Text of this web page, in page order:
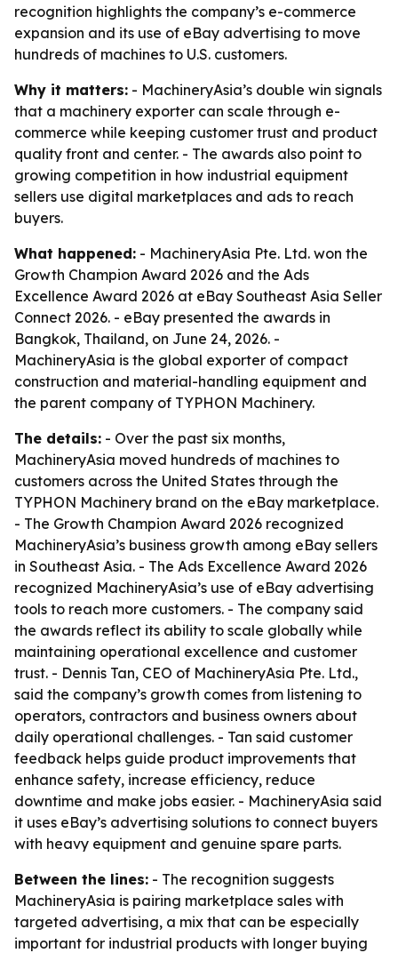
recognition highlights the company’s e-commerce
expansion and its use of eBay advertising to move
hundreds of machines to U.S. customers.
Why it matters: - MachineryAsia’s double win signals
that a machinery exporter can scale through e-
commerce while keeping customer trust and product
quality front and center. - The awards also point to
growing competition in how industrial equipment
sellers use digital marketplaces and ads to reach
buyers.
What happened: - MachineryAsia Pte. Ltd. won the
Growth Champion Award 2026 and the Ads
Excellence Award 2026 at eBay Southeast Asia Seller
Connect 2026. - eBay presented the awards in
Bangkok, Thailand, on June 24, 2026. -
MachineryAsia is the global exporter of compact
construction and material-handling equipment and
the parent company of TYPHON Machinery.
The details: - Over the past six months,
MachineryAsia moved hundreds of machines to
customers across the United States through the
TYPHON Machinery brand on the eBay marketplace.
- The Growth Champion Award 2026 recognized
MachineryAsia’s business growth among eBay sellers
in Southeast Asia. - The Ads Excellence Award 2026
recognized MachineryAsia’s use of eBay advertising
tools to reach more customers. - The company said
the awards reflect its ability to scale globally while
maintaining operational excellence and customer
trust. - Dennis Tan, CEO of MachineryAsia Pte. Ltd.,
said the company’s growth comes from listening to
operators, contractors and business owners about
daily operational challenges. - Tan said customer
feedback helps guide product improvements that
enhance safety, increase efficiency, reduce
downtime and make jobs easier. - MachineryAsia said
it uses eBay’s advertising solutions to connect buyers
with heavy equipment and genuine spare parts.
Between the lines: - The recognition suggests
MachineryAsia is pairing marketplace sales with
targeted advertising, a mix that can be especially
important for industrial products with longer buying